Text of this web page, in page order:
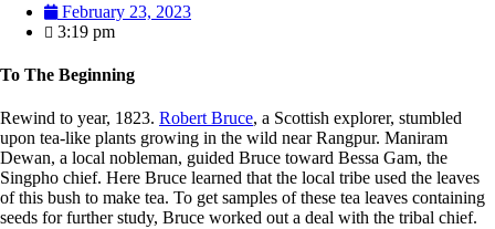
February 23, 2023
3:19 pm
To The Beginning
Rewind to year, 1823. Robert Bruce, a Scottish explorer, stumbled
upon tea-like plants growing in the wild near Rangpur. Maniram
Dewan, a local nobleman, guided Bruce toward Bessa Gam, the
Singpho chief. Here Bruce learned that the local tribe used the leaves
of this bush to make tea. To get samples of these tea leaves containing
seeds for further study, Bruce worked out a deal with the tribal chief.